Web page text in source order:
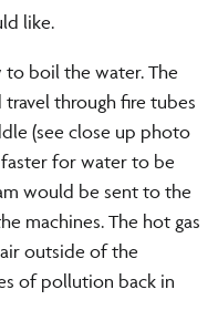
like.
boil the water. The
through fire tubes
(see close up photo
for water to be
would be sent to the
machines. The hot gas
outside of the
of pollution back in